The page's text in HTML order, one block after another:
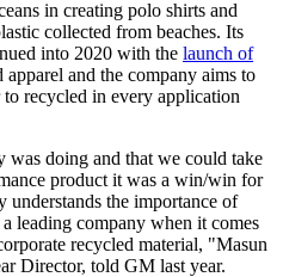
in creating polo shirts and
collected from beaches. Its
into 2020 with the launch of
apparel and the company aims to
recycled in every application
doing and that we could take
product it was a win/win for
the importance of
leading company when it comes
recycled material, "Masun
Director, told GM last year.